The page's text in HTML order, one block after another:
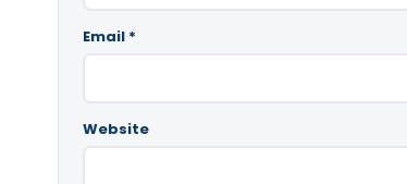
Email *
Website